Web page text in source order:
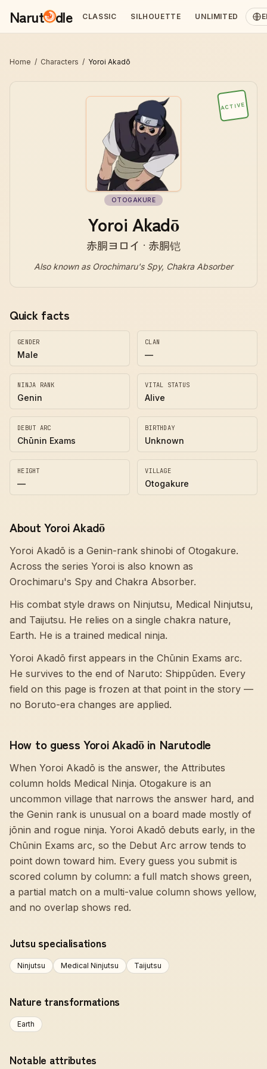
Narut dle CLASSIC SILHOUETTE UNLIMITED
Home / Characters / Yoroi Akadō
ACTIVE
OTOGAKURE
Yoroi Akadō
赤胴ヨロイ · 赤胴铠
Also known as Orochimaru's Spy, Chakra Absorber
Quick facts
GENDER
Male
CLAN
—
NINJA RANK
Genin
VITAL STATUS
Alive
DEBUT ARC
Chūnin Exams
BIRTHDAY
Unknown
HEIGHT
—
VILLAGE
Otogakure
About Yoroi Akadō
Yoroi Akadō is a Genin-rank shinobi of Otogakure.
Across the series Yoroi is also known as
Orochimaru's Spy and Chakra Absorber.
His combat style draws on Ninjutsu, Medical Ninjutsu,
and Taijutsu. He relies on a single chakra nature,
Earth. He is a trained medical ninja.
Yoroi Akadō first appears in the Chūnin Exams arc.
He survives to the end of Naruto: Shippūden. Every
field on this page is frozen at that point in the story —
no Boruto-era changes are applied.
How to guess Yoroi Akadō in Narutodle
When Yoroi Akadō is the answer, the Attributes
column holds Medical Ninja. Otogakure is an
uncommon village that narrows the answer hard, and
the Genin rank is unusual on a board made mostly of
jōnin and rogue ninja. Yoroi Akadō debuts early, in the
Chūnin Exams arc, so the Debut Arc arrow tends to
point down toward him. Every guess you submit is
scored column by column: a full match shows green,
a partial match on a multi-value column shows yellow,
and no overlap shows red.
Jutsu specialisations
Ninjutsu Medical Ninjutsu Taijutsu
Nature transformations
Earth
Notable attributes